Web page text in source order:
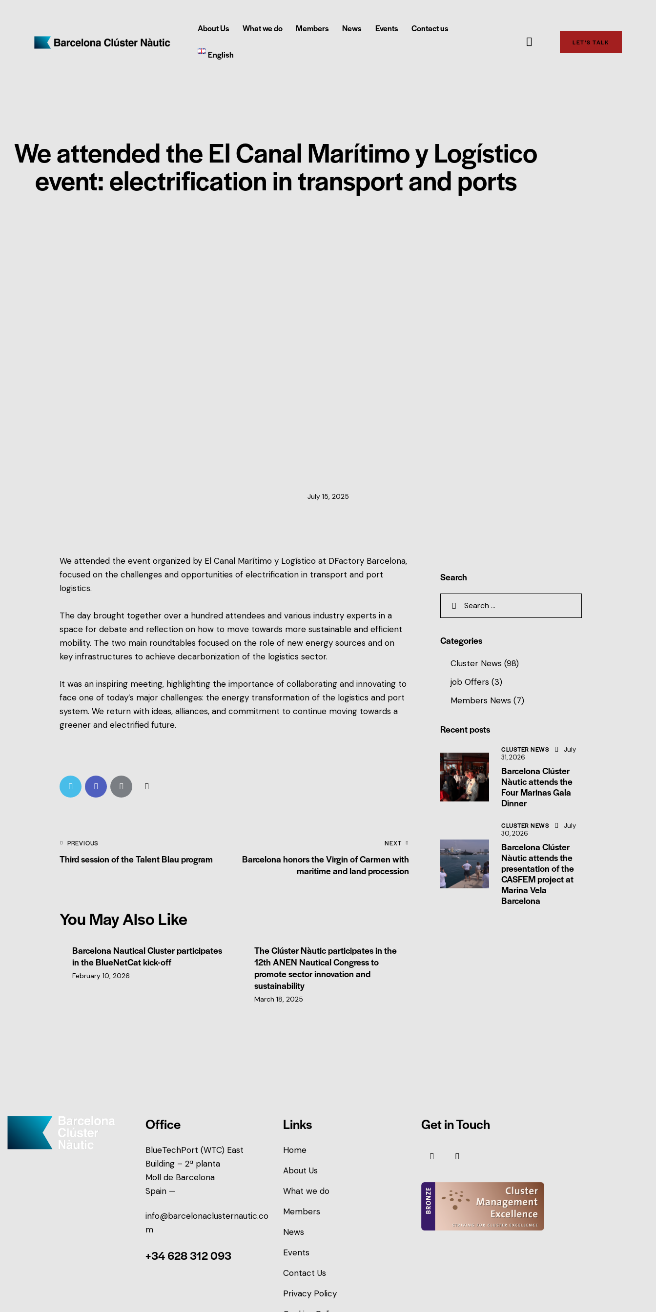
About Us What we do Members News Events Contact us
English
LET’S TALK
We attended the El Canal Marítimo y Logístico
event: electrification in transport and ports
July 15, 2025
We attended the event organized by El Canal Marítimo y Logístico at DFactory Barcelona,
focused on the challenges and opportunities of electrification in transport and port
logistics.
The day brought together over a hundred attendees and various industry experts in a
space for debate and reflection on how to move towards more sustainable and efficient
mobility. The two main roundtables focused on the role of new energy sources and on
key infrastructures to achieve decarbonization of the logistics sector.
It was an inspiring meeting, highlighting the importance of collaborating and innovating to
face one of today’s major challenges: the energy transformation of the logistics and port
system. We return with ideas, alliances, and commitment to continue moving towards a
greener and electrified future.
PREVIOUS
Third session of the Talent Blau program
NEXT
Barcelona honors the Virgin of Carmen with
maritime and land procession
You May Also Like
Barcelona Nautical Cluster participates
in the BlueNetCat kick-off
February 10, 2026
The Clúster Nàutic participates in the
12th ANEN Nautical Congress to
promote sector innovation and
sustainability
March 18, 2025
Search
Categories
Cluster News(98)
job Offers(3)
Members News(7)
Recent posts
CLUSTER NEWS
July
31, 2026
Barcelona Clúster
Nàutic attends the
Four Marinas Gala
Dinner
CLUSTER NEWS
July
30, 2026
Barcelona Clúster
Nàutic attends the
presentation of the
CASFEM project at
Marina Vela
Barcelona
Office
BlueTechPort (WTC) East
Building – 2ª planta
Moll de Barcelona
Spain —
info@barcelonaclusternautic.co
m
+34 628 312 093
Links
Home
About Us
What we do
Members
News
Events
Contact Us
Privacy Policy
Get in Touch